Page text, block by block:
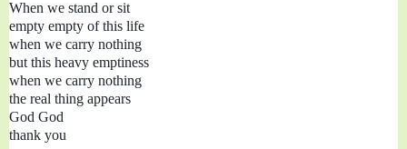
When we stand or sit
empty empty of this life
when we carry nothing
but this heavy emptiness
when we carry nothing
the real thing appears
God God
thank you